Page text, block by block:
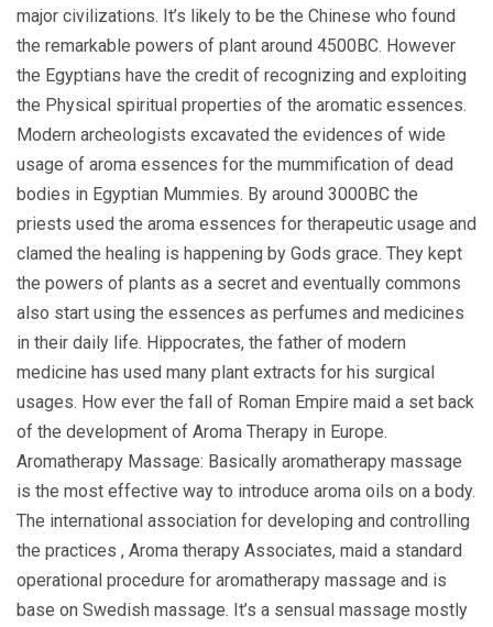
major civilizations. It’s likely to be the Chinese who found
the remarkable powers of plant around 4500BC. However
the Egyptians have the credit of recognizing and exploiting
the Physical spiritual properties of the aromatic essences.
Modern archeologists excavated the evidences of wide
usage of aroma essences for the mummification of dead
bodies in Egyptian Mummies. By around 3000BC the
priests used the aroma essences for therapeutic usage and
clamed the healing is happening by Gods grace. They kept
the powers of plants as a secret and eventually commons
also start using the essences as perfumes and medicines
in their daily life. Hippocrates, the father of modern
medicine has used many plant extracts for his surgical
usages. How ever the fall of Roman Empire maid a set back
of the development of Aroma Therapy in Europe.
Aromatherapy Massage: Basically aromatherapy massage
is the most effective way to introduce aroma oils on a body.
The international association for developing and controlling
the practices , Aroma therapy Associates, maid a standard
operational procedure for aromatherapy massage and is
base on Swedish massage. It’s a sensual massage mostly